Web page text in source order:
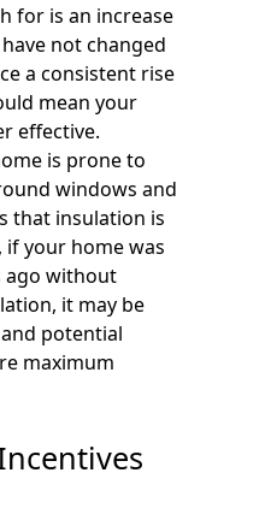
for is an increase
not changed
a consistent rise
mean your
effective.
is prone to
windows and
that insulation is
if your home was
ago without
it may be
potential
maximum